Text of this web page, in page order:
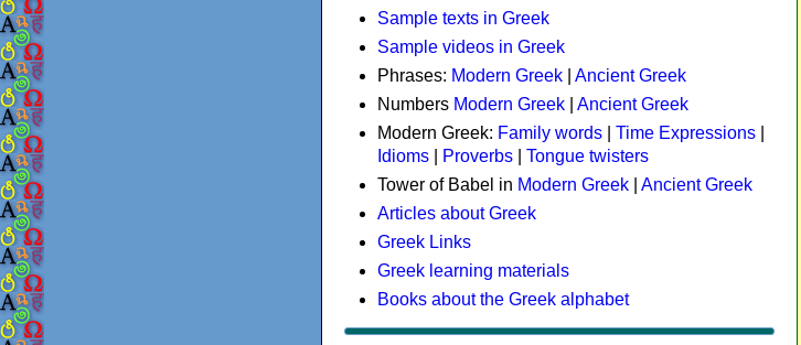
Sample texts in Greek
Sample videos in Greek
Phrases: Modern Greek
Ancient Greek
Numbers Modern Greek
Ancient Greek
Modern Greek: Family words Time Expressions
Idioms
Proverbs
Tongue twisters
Tower of Babel in Modern Greek
Ancient Greek
Articles about Greek
Greek Links
Greek learning materials
Books about the Greek alphabet